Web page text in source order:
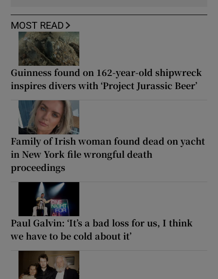
MOST READ
Guinness found on 162-year-old shipwreck
inspires divers with ‘Project Jurassic Beer’
Family of Irish woman found dead on yacht
in New York file wrongful death
proceedings
Paul Galvin: ‘It’s a bad loss for us, I think
we have to be cold about it’